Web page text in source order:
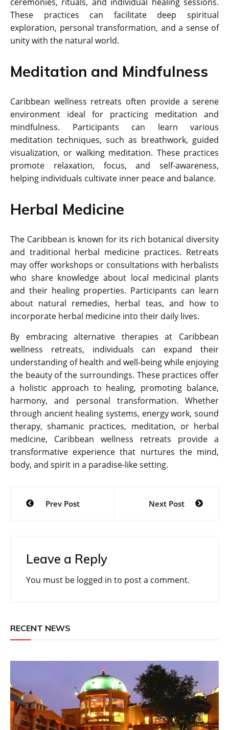
These practices can facilitate deep spiritual
exploration, personal transformation, and a sense of
unity with the natural world.
Meditation and Mindfulness
Caribbean wellness retreats often provide a serene
environment ideal for practicing meditation and
mindfulness. Participants can learn various
meditation techniques, such as breathwork, guided
visualization, or walking meditation. These practices
promote relaxation, focus, and self-awareness,
helping individuals cultivate inner peace and balance.
Herbal Medicine
The Caribbean is known for its rich botanical diversity
and traditional herbal medicine practices. Retreats
may offer workshops or consultations with herbalists
who share knowledge about local medicinal plants
and their healing properties. Participants can learn
about natural remedies, herbal teas, and how to
incorporate herbal medicine into their daily lives.
By embracing alternative therapies at Caribbean
wellness retreats, individuals can expand their
understanding of health and well-being while enjoying
the beauty of the surroundings. These practices offer
a holistic approach to healing, promoting balance,
harmony, and personal transformation. Whether
through ancient healing systems, energy work, sound
therapy, shamanic practices, meditation, or herbal
medicine, Caribbean wellness retreats provide a
transformative experience that nurtures the mind,
body, and spirit in a paradise-like setting.
Post
navigation
Prev Post Next Post
Leave a Reply
You must be logged in to post a comment.
RECENT NEWS